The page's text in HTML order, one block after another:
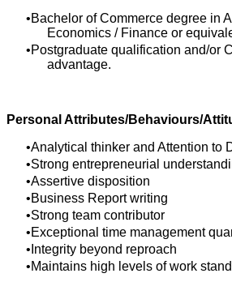
Bachelor of Commerce degree in
Economics / Finance or
Postgraduate qualification and/or
advantage.
Personal Attributes/Behaviours/
Analytical thinker and Attention to
Strong entrepreneurial
Assertive disposition
Business Report writing
Strong team contributor
Exceptional time management
Integrity beyond reproach
Maintains high levels of work